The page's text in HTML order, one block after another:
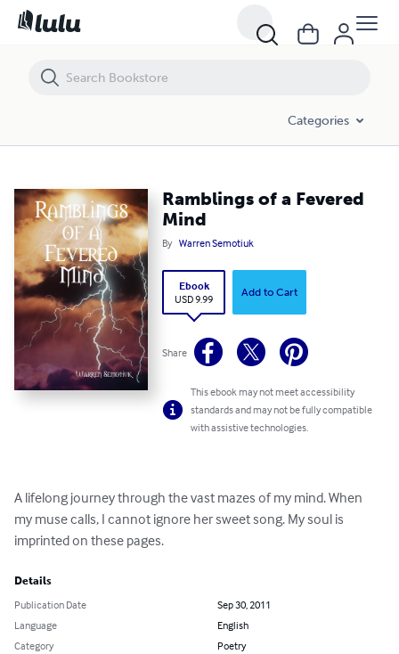
Categories
Ramblings of a Fevered
Mind
By Warren Semotiuk
Ebook
USD 9.99
Add to Cart
Share
This ebook may not meet accessibility
standards and may not be fully compatible
with assistive technologies.
A lifelong journey through the vast mazes of my mind. When
my muse calls, I cannot ignore her sweet song. My soul is
imprinted on these pages.
Details
Publication Date
Sep 30, 2011
Language
English
Category
Poetry
Ramblings of a Fevered Mind